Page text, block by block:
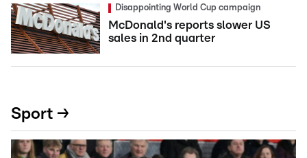
Disappointing World Cup campaign
McDonald's reports slower US
sales in 2nd quarter
Sport →